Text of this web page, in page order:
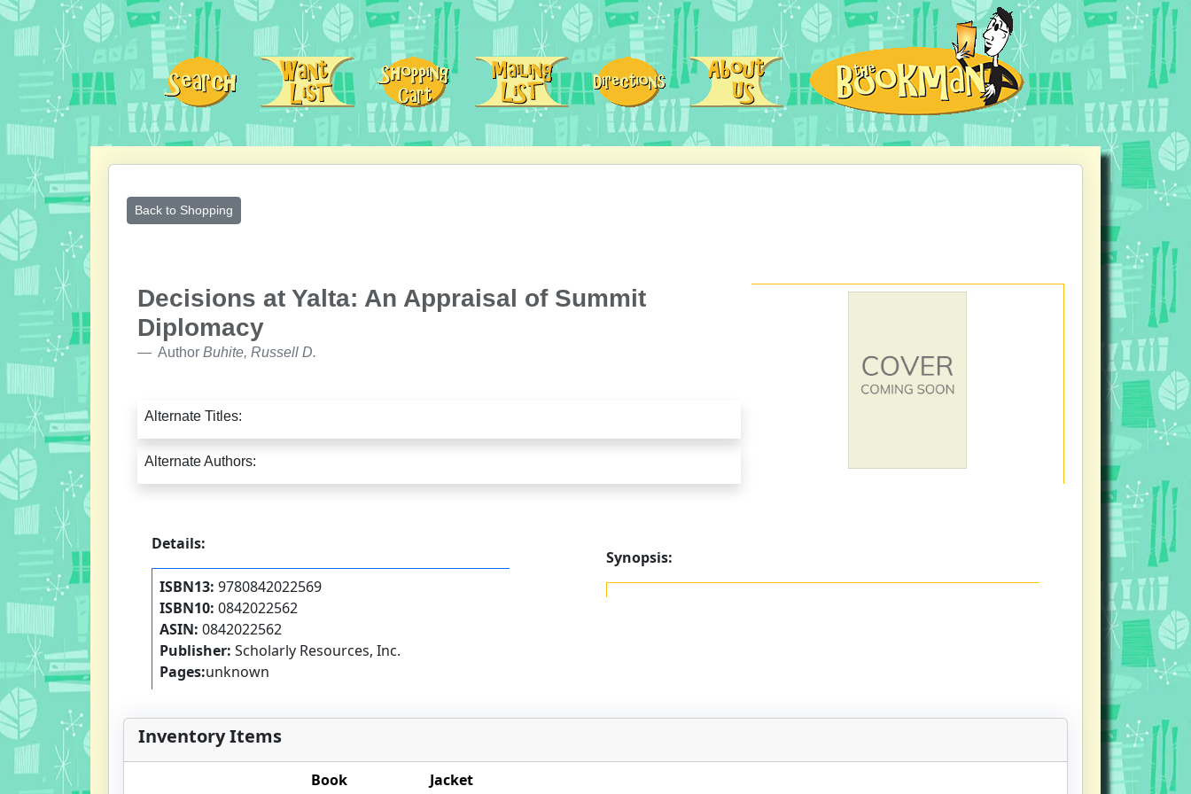
Back to Shopping
Decisions at Yalta: An Appraisal of Summit
Diplomacy
Author Buhite, Russell D.
Alternate Titles:
Alternate Authors:
Details:
ISBN13: 9780842022569
ISBN10: 0842022562
ASIN: 0842022562
Publisher: Scholarly Resources, Inc.
Pages:unknown
Synopsis:
Inventory Items
Book
Jacket